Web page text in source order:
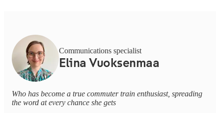
Communications specialist
Elina Vuoksenmaa
Who has become a true commuter train enthusiast, spreading
the word at every chance she gets